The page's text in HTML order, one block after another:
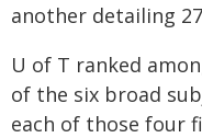
another detailing
U of T ranked
of the six broad
each of those four